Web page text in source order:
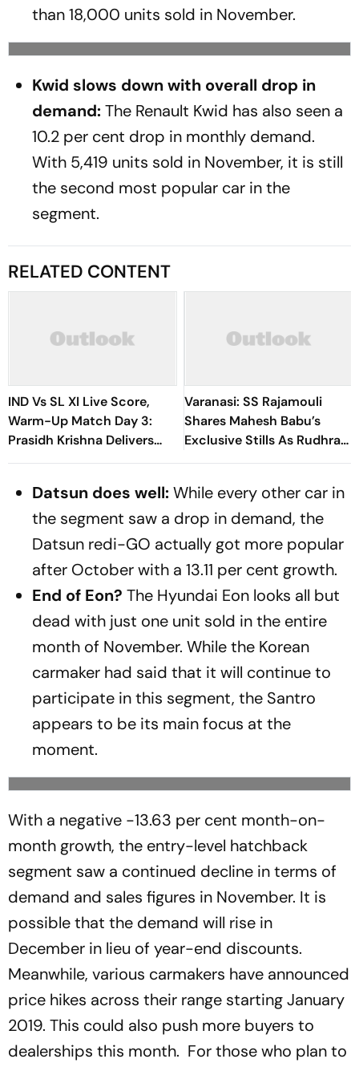
than 18,000 units sold in November.
Kwid slows down with overall drop in
demand:The Renault Kwid has also seen a
10.2 per cent drop in monthly demand.
With 5,419 units sold in November, it is still
the second most popular car in the
segment.
RELATED CONTENT
IND Vs SL XI Live Score,
Warm-Up Match Day 3:
Prasidh Krishna Delivers
Second Blow | Sri Lanka
Varanasi: SS Rajamouli
Shares Mahesh Babu’s
Exclusive Stills As Rudhra
On His Birthday
Datsun does well:While every other car in
the segment saw a drop in demand, the
Datsun redi-GO actually got more popular
after October with a 13.11 per cent growth.
End of Eon? The Hyundai Eon looks all but
dead with just one unit sold in the entire
month of November. While the Korean
carmaker had said that it will continue to
participate in this segment, the Santro
appears to be its main focus at the
moment.
With a negative -13.63 per cent month-on-
month growth, the entry-level hatchback
segment saw a continued decline in terms of
demand and sales figures in November. It is
possible that the demand will rise in
December in lieu of year-end discounts.
Meanwhile, various carmakers have announced
price hikes across their range starting January
2019. This could also push more buyers to
dealerships this month. For those who plan to